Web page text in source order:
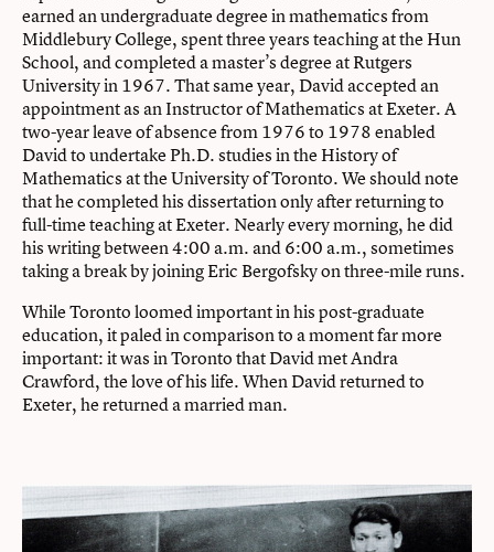
earned an undergraduate degree in mathematics from
Middlebury College, spent three years teaching at the Hun
School, and completed a master’s degree at Rutgers
University in 1967. That same year, David accepted an
appointment as an Instructor of Mathematics at Exeter. A
two-year leave of absence from 1976 to 1978 enabled
David to undertake Ph.D. studies in the History of
Mathematics at the University of Toronto. We should note
that he completed his dissertation only after returning to
full-time teaching at Exeter. Nearly every morning, he did
his writing between 4:00 a.m. and 6:00 a.m., sometimes
taking a break by joining Eric Bergofsky on three-mile runs.
While Toronto loomed important in his post-graduate
education, it paled in comparison to a moment far more
important: it was in Toronto that David met Andra
Crawford, the love of his life. When David returned to
Exeter, he returned a married man.